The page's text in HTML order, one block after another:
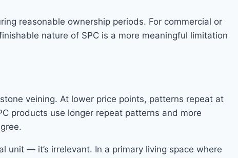
reasonable ownership periods. For commercial or
nature of SPC is a more meaningful limitation
veining. At lower price points, patterns repeat at
products use longer repeat patterns and more
— it’s irrelevant. In a primary living space where